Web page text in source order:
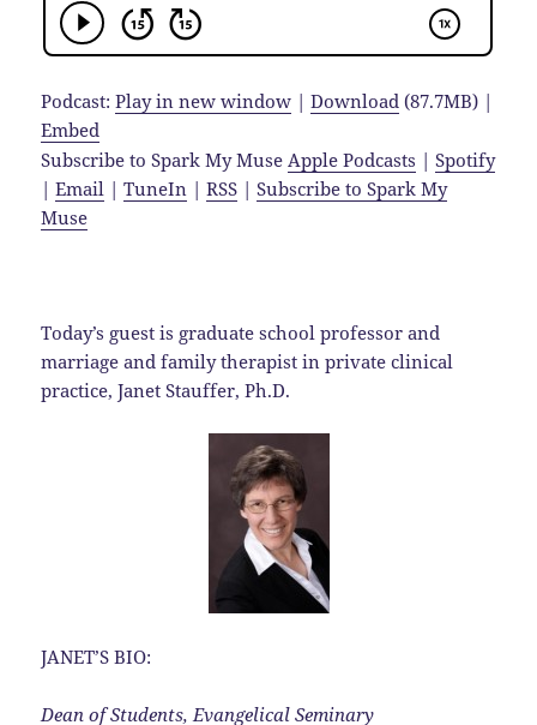
Podcast:Play in new window |Download (87.7MB) |
Embed
Subscribe to Spark My Muse Apple Podcasts |Spotify
|Email |TuneIn |RSS |Subscribe to Spark My
Muse
Today’s guest is graduate school professor and
marriage and family therapist in private clinical
practice, Janet Stauffer, Ph.D.
JANET’S BIO:
Dean of Students, Evangelical Seminary